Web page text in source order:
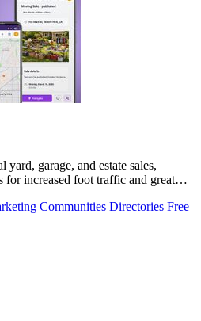
garage, and estate sales,
for increased foot traffic and great
Communities Directories Free